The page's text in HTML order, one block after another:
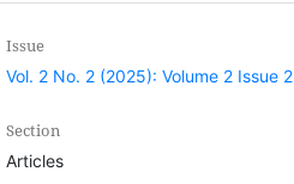
Issue
Vol. 2 No. 2 (2025): Volume 2 Issue 2
Section
Articles